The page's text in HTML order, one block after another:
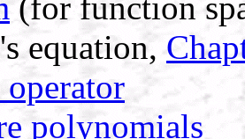
(for function
equation,
polynomials